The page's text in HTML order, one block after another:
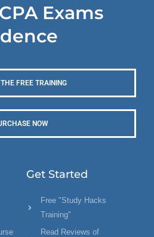
Exams
FREE TRAINING
NOW
Get Started
Free "Study Hacks
Training"
Read Reviews of